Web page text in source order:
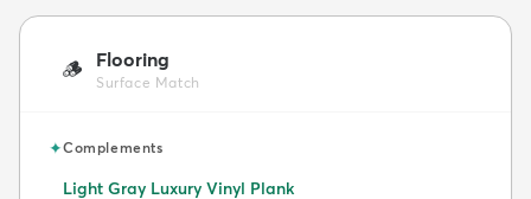
🪵 Flooring
Surface Match
✦Complements
Light Gray Luxury Vinyl Plank